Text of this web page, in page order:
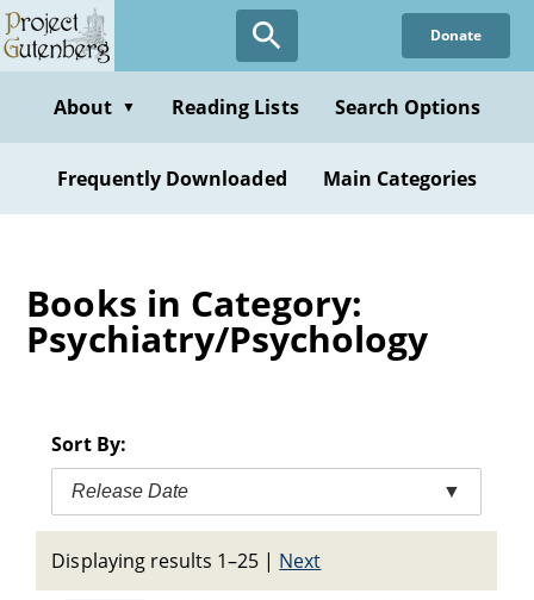
Skip
to
content
Donate
About ▼ Reading Lists Search Options
Frequently Downloaded Main Categories
Books in Category:
Psychiatry/Psychology
Sort By:
Release Date ▼
Displaying results 1–25 | Next